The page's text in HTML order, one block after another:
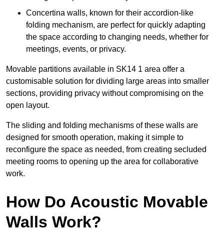
Concertina walls, known for their accordion-like
folding mechanism, are perfect for quickly adapting
the space according to changing needs, whether for
meetings, events, or privacy.
Movable partitions available in SK14 1 area offer a
customisable solution for dividing large areas into smaller
sections, providing privacy without compromising on the
open layout.
The sliding and folding mechanisms of these walls are
designed for smooth operation, making it simple to
reconfigure the space as needed, from creating secluded
meeting rooms to opening up the area for collaborative
work.
How Do Acoustic Movable
Walls Work?